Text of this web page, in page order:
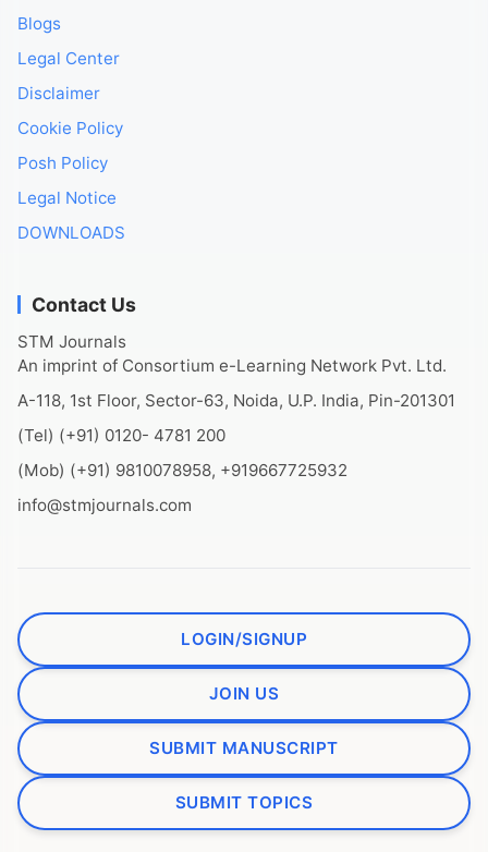
Blogs
Legal Center
Disclaimer
Cookie Policy
Posh Policy
Legal Notice
DOWNLOADS
Contact Us
STM Journals
An imprint of Consortium e-Learning Network Pvt. Ltd.
A-118, 1st Floor, Sector-63, Noida, U.P. India, Pin-201301
(Tel) (+91) 0120- 4781 200
(Mob) (+91) 9810078958, +919667725932
info@stmjournals.com
LOGIN/SIGNUP
JOIN US
SUBMIT MANUSCRIPT
SUBMIT TOPICS